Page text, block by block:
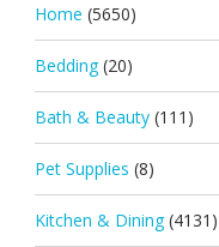
Home (5650)
Bedding (20)
Bath & Beauty (111)
Pet Supplies (8)
Kitchen & Dining (4131)